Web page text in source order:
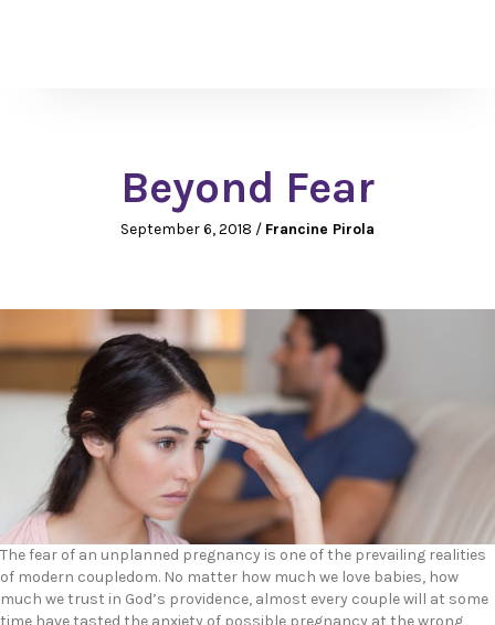
Beyond Fear
September 6, 2018 / Francine Pirola
The fear of an unplanned pregnancy is one of the prevailing realities
of modern coupledom. No matter how much we love babies, how
much we trust in God’s providence, almost every couple will at some
time have tasted the anxiety of possible pregnancy at the wrong